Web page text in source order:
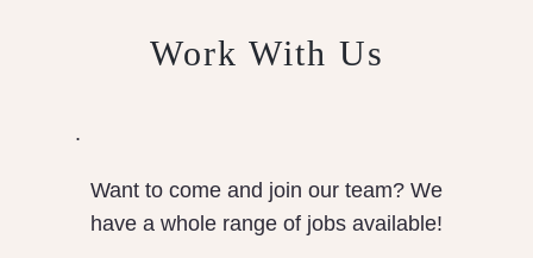
Work With Us
.
Want to come and join our team? We
have a whole range of jobs available!